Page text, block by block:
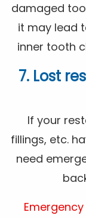
damaged
it may lead
inner tooth
7. Lost
If your
fillings, etc.
need